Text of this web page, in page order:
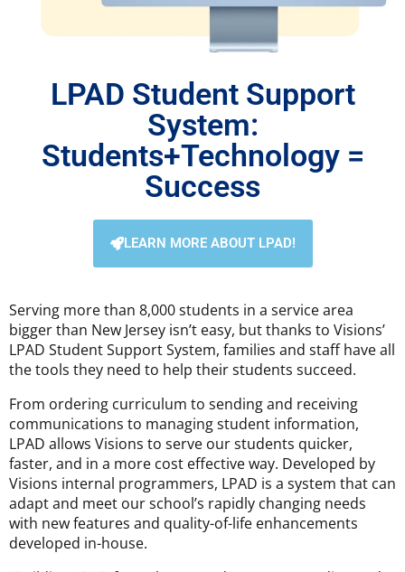
LPAD Student Support
System:
Students+Technology =
Success
LEARN MORE ABOUT LPAD!
Serving more than 8,000 students in a service area
bigger than New Jersey isn’t easy, but thanks to Visions’
LPAD Student Support System, families and staff have all
the tools they need to help their students succeed.
From ordering curriculum to sending and receiving
communications to managing student information,
LPAD allows Visions to serve our students quicker,
faster, and in a more cost effective way. Developed by
Visions internal programmers, LPAD is a system that can
adapt and meet our school’s rapidly changing needs
with new features and quality-of-life enhancements
developed in-house.